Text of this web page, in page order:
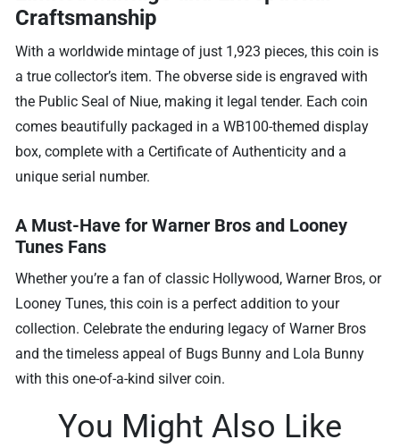
Craftsmanship
With a worldwide mintage of just 1,923 pieces, this coin is
a true collector’s item. The obverse side is engraved with
the Public Seal of Niue, making it legal tender. Each coin
comes beautifully packaged in a WB100-themed display
box, complete with a Certificate of Authenticity and a
unique serial number.
A Must-Have for Warner Bros and Looney
Tunes Fans
Whether you’re a fan of classic Hollywood, Warner Bros, or
Looney Tunes, this coin is a perfect addition to your
collection. Celebrate the enduring legacy of Warner Bros
and the timeless appeal of Bugs Bunny and Lola Bunny
with this one-of-a-kind silver coin.
You Might Also Like